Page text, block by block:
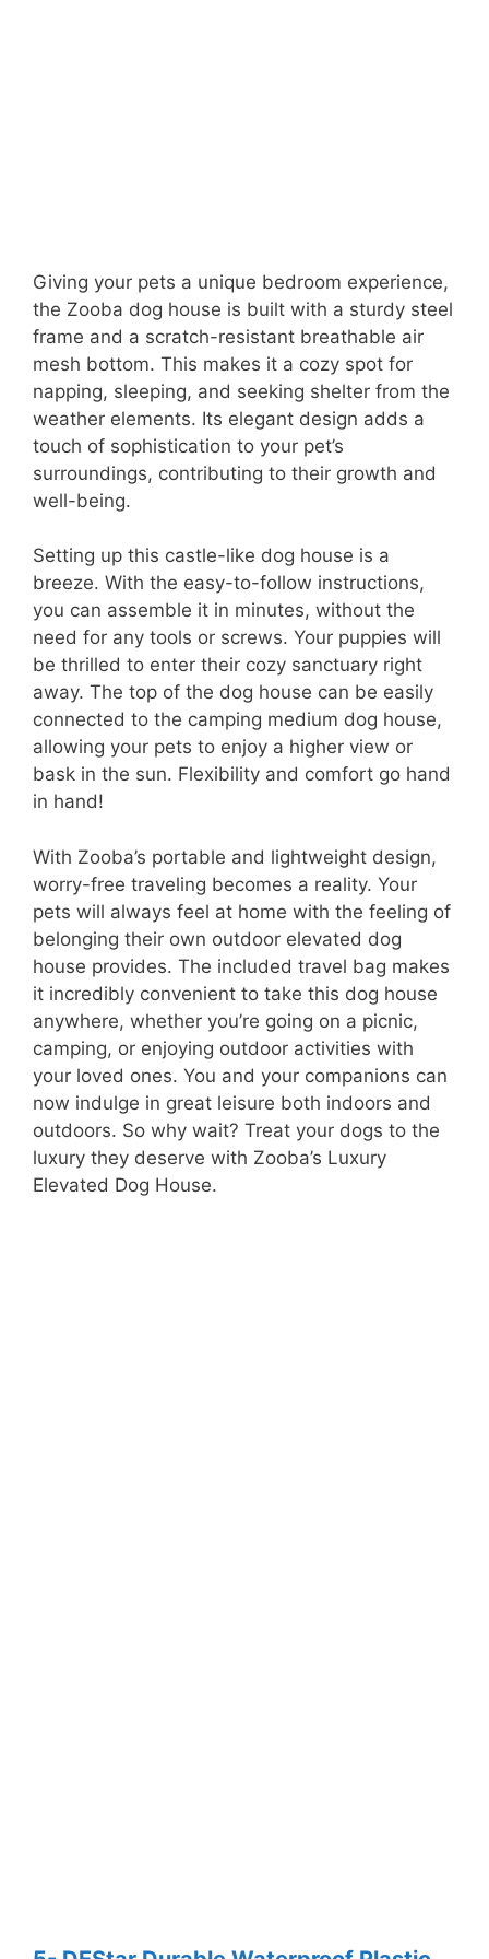
Giving your pets a unique bedroom experience,
the Zooba dog house is built with a sturdy steel
frame and a scratch-resistant breathable air
mesh bottom. This makes it a cozy spot for
napping, sleeping, and seeking shelter from the
weather elements. Its elegant design adds a
touch of sophistication to your pet’s
surroundings, contributing to their growth and
well-being.
Setting up this castle-like dog house is a
breeze. With the easy-to-follow instructions,
you can assemble it in minutes, without the
need for any tools or screws. Your puppies will
be thrilled to enter their cozy sanctuary right
away. The top of the dog house can be easily
connected to the camping medium dog house,
allowing your pets to enjoy a higher view or
bask in the sun. Flexibility and comfort go hand
in hand!
With Zooba’s portable and lightweight design,
worry-free traveling becomes a reality. Your
pets will always feel at home with the feeling of
belonging their own outdoor elevated dog
house provides. The included travel bag makes
it incredibly convenient to take this dog house
anywhere, whether you’re going on a picnic,
camping, or enjoying outdoor activities with
your loved ones. You and your companions can
now indulge in great leisure both indoors and
outdoors. So why wait? Treat your dogs to the
luxury they deserve with Zooba’s Luxury
Elevated Dog House.